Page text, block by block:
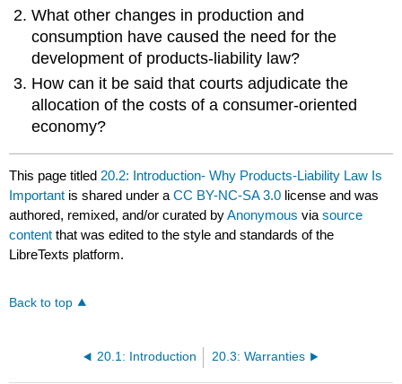
What other changes in production and
consumption have caused the need for the
development of products-liability law?
How can it be said that courts adjudicate the
allocation of the costs of a consumer-oriented
economy?
This page titled 20.2: Introduction- Why Products-Liability Law Is
Important is shared under aCC BY-NC-SA 3.0 license and was
authored, remixed, and/or curated byAnonymous viasource
content that was edited to the style and standards of the
LibreTexts platform.
Back to top
20.1: Introduction 20.3: Warranties